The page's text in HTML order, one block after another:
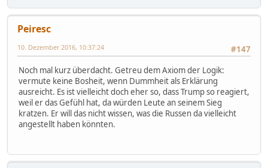
Peiresc
#147
10. Dezember 2016, 10:37:24
Noch mal kurz überdacht. Getreu dem Axiom der Logik:
vermute keine Bosheit, wenn Dummheit als Erklärung
ausreicht. Es ist vielleicht doch eher so, dass Trump so reagiert,
weil er das Gefühl hat, da würden Leute an seinem Sieg
kratzen. Er will das nicht wissen, was die Russen da vielleicht
angestellt haben könnten.